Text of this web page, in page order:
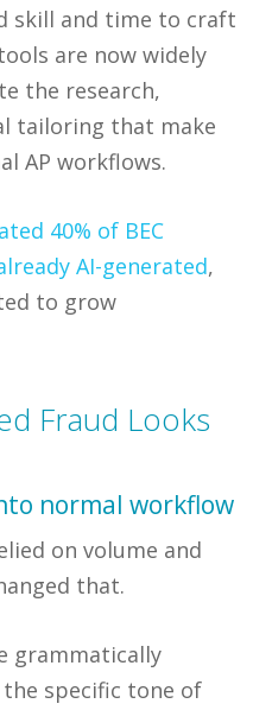
skill and time to craft
are now widely
the research,
tailoring that make
AP workflows.
40% of BEC
AI-generated,
to grow
Fraud Looks
normal workflow
on volume and
that.
grammatically
specific tone of